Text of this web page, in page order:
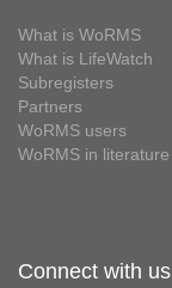
What is WoRMS
What is LifeWatch
Subregisters
Partners
WoRMS users
WoRMS in literature
Connect with us